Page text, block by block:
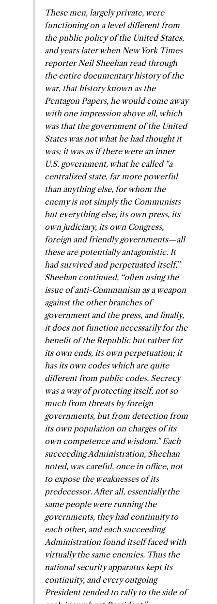
These men, largely private, were
functioning on a level different from
the public policy of the United States,
and years later when New York Times
reporter Neil Sheehan read through
the entire documentary history of the
war, that history known as the
Pentagon Papers, he would come away
with one impression above all, which
was that the government of the United
States was not what he had thought it
was; it was as if there were an inner
U.S. government, what he called “a
centralized state, far more powerful
than anything else, for whom the
enemy is not simply the Communists
but everything else, its own press, its
own judiciary, its own Congress,
foreign and friendly governments—all
these are potentially antagonistic. It
had survived and perpetuated itself,”
Sheehan continued, “often using the
issue of anti-Communism as a weapon
against the other branches of
government and the press, and finally,
it does not function necessarily for the
benefit of the Republic but rather for
its own ends, its own perpetuation; it
has its own codes which are quite
different from public codes. Secrecy
was a way of protecting itself, not so
much from threats by foreign
governments, but from detection from
its own population on charges of its
own competence and wisdom.” Each
succeeding Administration, Sheehan
noted, was careful, once in office, not
to expose the weaknesses of its
predecessor. After all, essentially the
same people were running the
governments, they had continuity to
each other, and each succeeding
Administration found itself faced with
virtually the same enemies. Thus the
national security apparatus kept its
continuity, and every outgoing
President tended to rally to the side of